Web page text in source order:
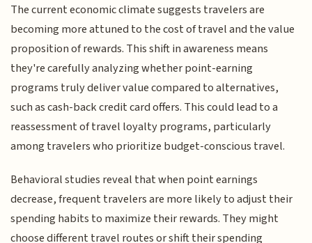
The current economic climate suggests travelers are
becoming more attuned to the cost of travel and the value
proposition of rewards. This shift in awareness means
they're carefully analyzing whether point-earning
programs truly deliver value compared to alternatives,
such as cash-back credit card offers. This could lead to a
reassessment of travel loyalty programs, particularly
among travelers who prioritize budget-conscious travel.
Behavioral studies reveal that when point earnings
decrease, frequent travelers are more likely to adjust their
spending habits to maximize their rewards. They might
choose different travel routes or shift their spending